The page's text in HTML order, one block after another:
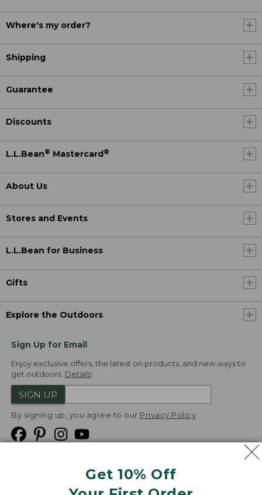
Get 10% Off
Where's my order?
Shipping
Guarantee
Discounts
L.L.Bean® Mastercard ®
About Us
Stores and Events
L.L.Bean for Business
Gifts
Explore the Outdoors
Sign Up for Email
Enjoy exclusive offers, the latest on products, and new ways to
get outdoors. Details
SIGN UP
By signing up, you agree to our Privacy Policy